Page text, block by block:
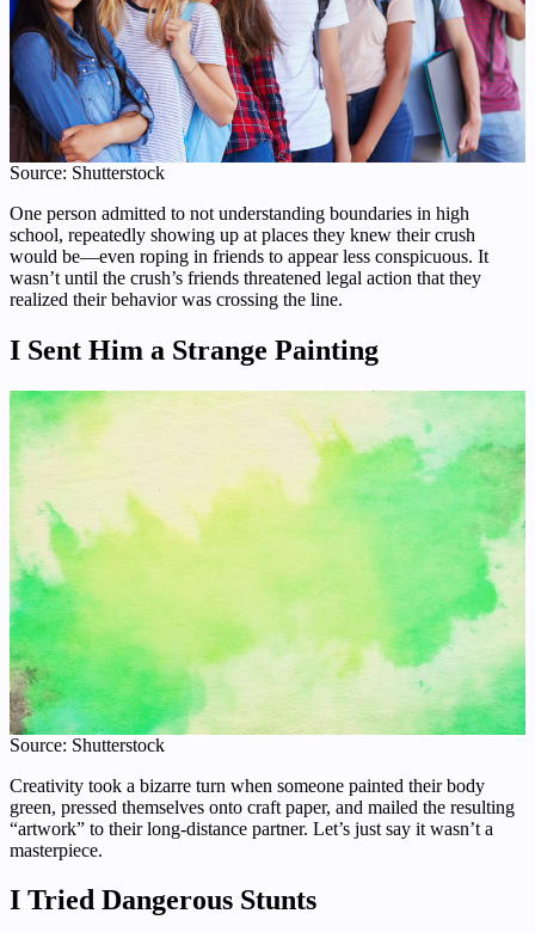
Source: Shutterstock
One person admitted to not understanding boundaries in high
school, repeatedly showing up at places they knew their crush
would be—even roping in friends to appear less conspicuous. It
wasn’t until the crush’s friends threatened legal action that they
realized their behavior was crossing the line.
I Sent Him a Strange Painting
Source: Shutterstock
Creativity took a bizarre turn when someone painted their body
green, pressed themselves onto craft paper, and mailed the resulting
“artwork” to their long-distance partner. Let’s just say it wasn’t a
masterpiece.
I Tried Dangerous Stunts